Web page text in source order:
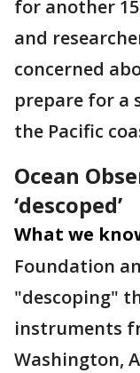
for another
and
concerned
prepare for a
the Pacific
Ocean
‘descoped’
What we
Foundation
"descoping"
instruments
Washington,